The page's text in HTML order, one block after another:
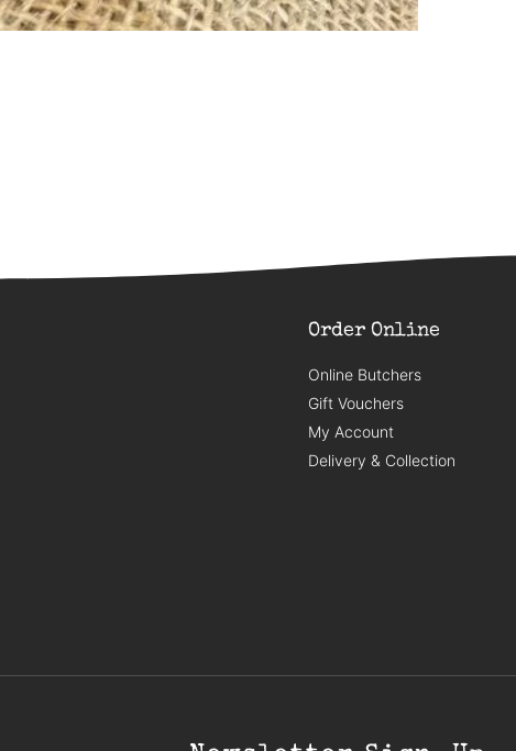
Order Online
Online Butchers
Gift Vouchers
My Account
Delivery & Collection